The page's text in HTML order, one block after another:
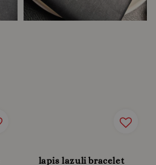
lapis lazuli bracelet